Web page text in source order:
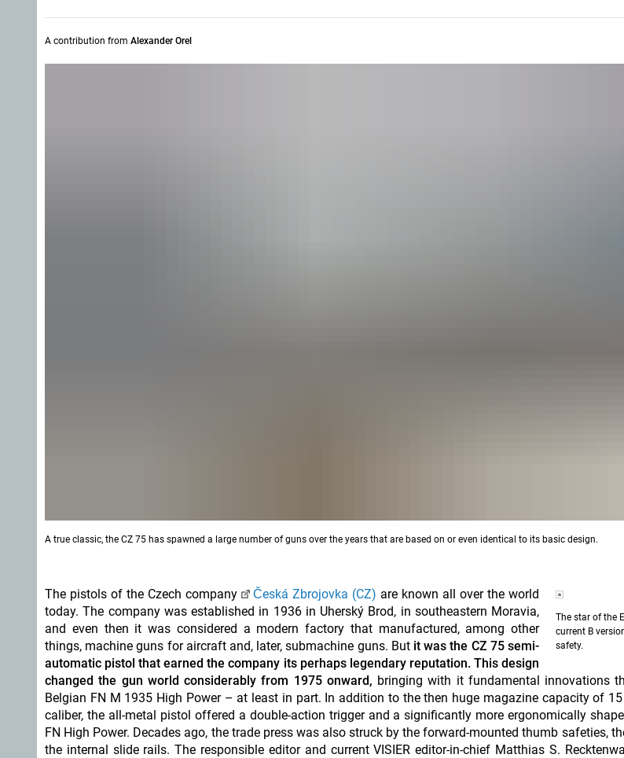
A contribution from Alexander Orel
A true classic, the CZ 75 has spawned a large number of guns over the years that are based on or even identical to its basic design.
The star of the
current B
safety.
The pistols of the Czech company Česká Zbrojovka (CZ) are known all over the world
today. The company was established in 1936 in Uherský Brod, in southeastern Moravia,
and even then it was considered a modern factory that manufactured, among other
things, machine guns for aircraft and, later, submachine guns. But it was the CZ 75 semi-
automatic pistol that earned the company its perhaps legendary reputation. This design
changed the gun world considerably from 1975 onward, bringing with it fundamental innovations
Belgian FN M 1935 High Power – at least in part. In addition to the then huge magazine capacity of
caliber, the all-metal pistol offered a double-action trigger and a significantly more ergonomically
FN High Power. Decades ago, the trade press was also struck by the forward-mounted thumb safeties,
the internal slide rails. The responsible editor and current VISIER editor-in-chief Matthias S.